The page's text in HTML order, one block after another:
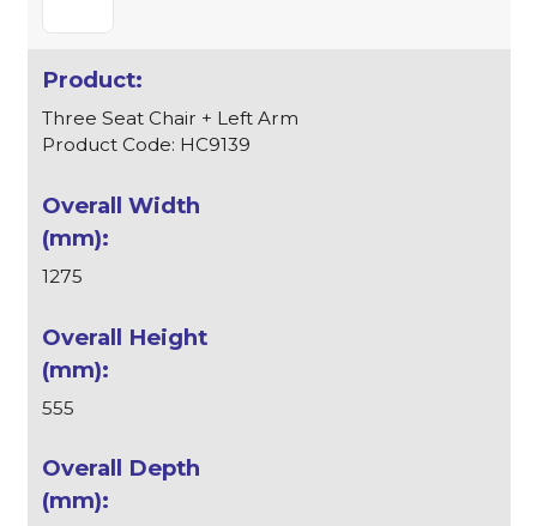
Three Seat Chair + Left Arm
Product Code: HC9139
1275
555